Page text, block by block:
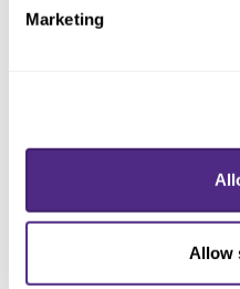
Marketing
Allow
Pocketbook
reshape